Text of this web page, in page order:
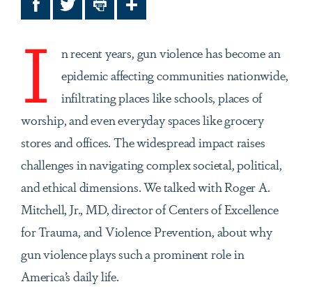
FacebookTwitterPrint Share
I
n recent years, gun violence has become an
epidemic affecting communities nationwide,
infiltrating places like schools, places of
worship, and even everyday spaces like grocery
stores and offices. The widespread impact raises
challenges in navigating complex societal, political,
and ethical dimensions. We talked with Roger A.
Mitchell, Jr., MD, director of Centers of Excellence
for Trauma, and Violence Prevention, about why
gun violence plays such a prominent role in
America’s daily life.